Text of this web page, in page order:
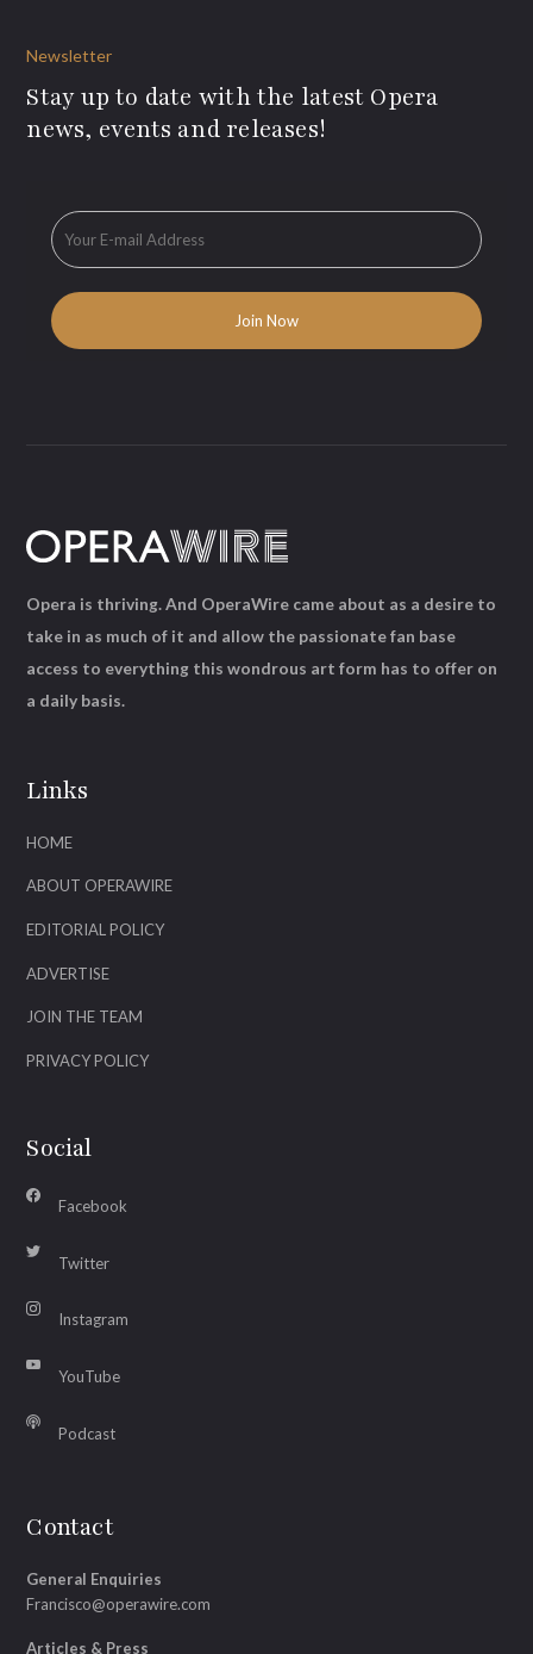
Newsletter
Stay up to date with the latest Opera
news, events and releases!
Links
HOME
ABOUT OPERAWIRE
EDITORIAL POLICY
ADVERTISE
JOIN THE TEAM
PRIVACY POLICY
Social
Facebook
Twitter
Instagram
YouTube
Podcast
Contact
General Enquiries
Francisco@operawire.com
Articles & Press
Opera is thriving. And OperaWire came about as a desire to
take in as much of it and allow the passionate fan base
access to everything this wondrous art form has to offer on
a daily basis.